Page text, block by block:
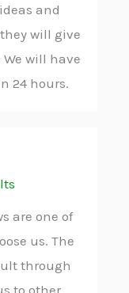
and
will give
will have
24 hours.
are one of
us. The
through
to other